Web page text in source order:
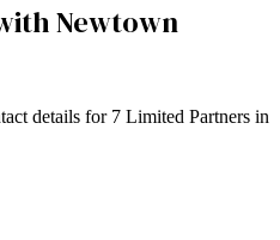
Newtown
details for 7 Limited Partners in